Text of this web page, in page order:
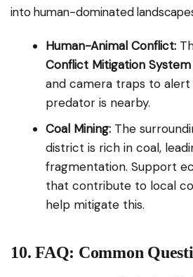
into human-dominated
Human-Animal Conflict:
Conflict Mitigation System
and camera traps to alert
predator is nearby.
Coal Mining: The
district is rich in coal,
fragmentation. Support
that contribute to local
help mitigate this.
10. FAQ: Common